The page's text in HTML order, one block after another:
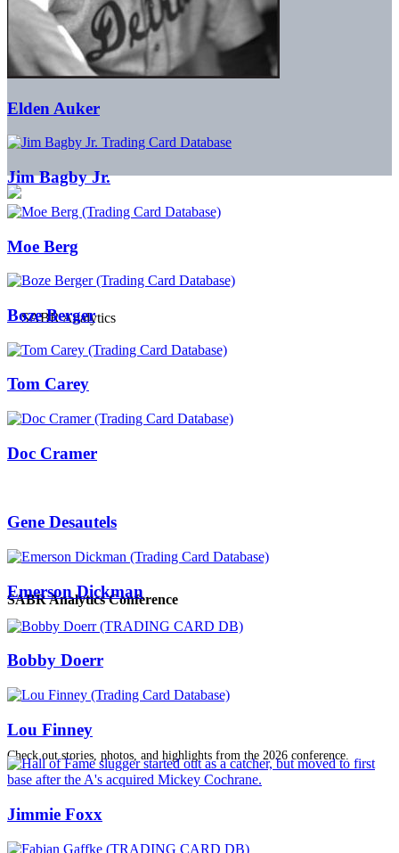
SABR Analytics Conference
Check out stories, photos, and highlights from the 2026 conference.
Elden Auker
Jim Bagby Jr.
Moe Berg
Boze Berger
Tom Carey
Doc Cramer
Gene Desautels
Emerson Dickman
Bobby Doerr
Lou Finney
Jimmie Foxx